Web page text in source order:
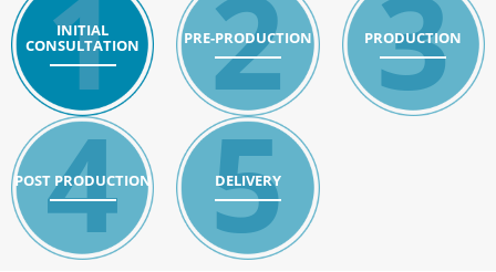
1
INITIAL
CONSULTATION 2
PRE-PRODUCTION 3
PRODUCTION
4
POST PRODUCTION 5
DELIVERY